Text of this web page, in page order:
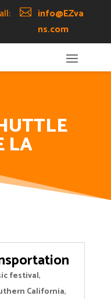
 info@EZva
ns.com
LA
festival,
California,